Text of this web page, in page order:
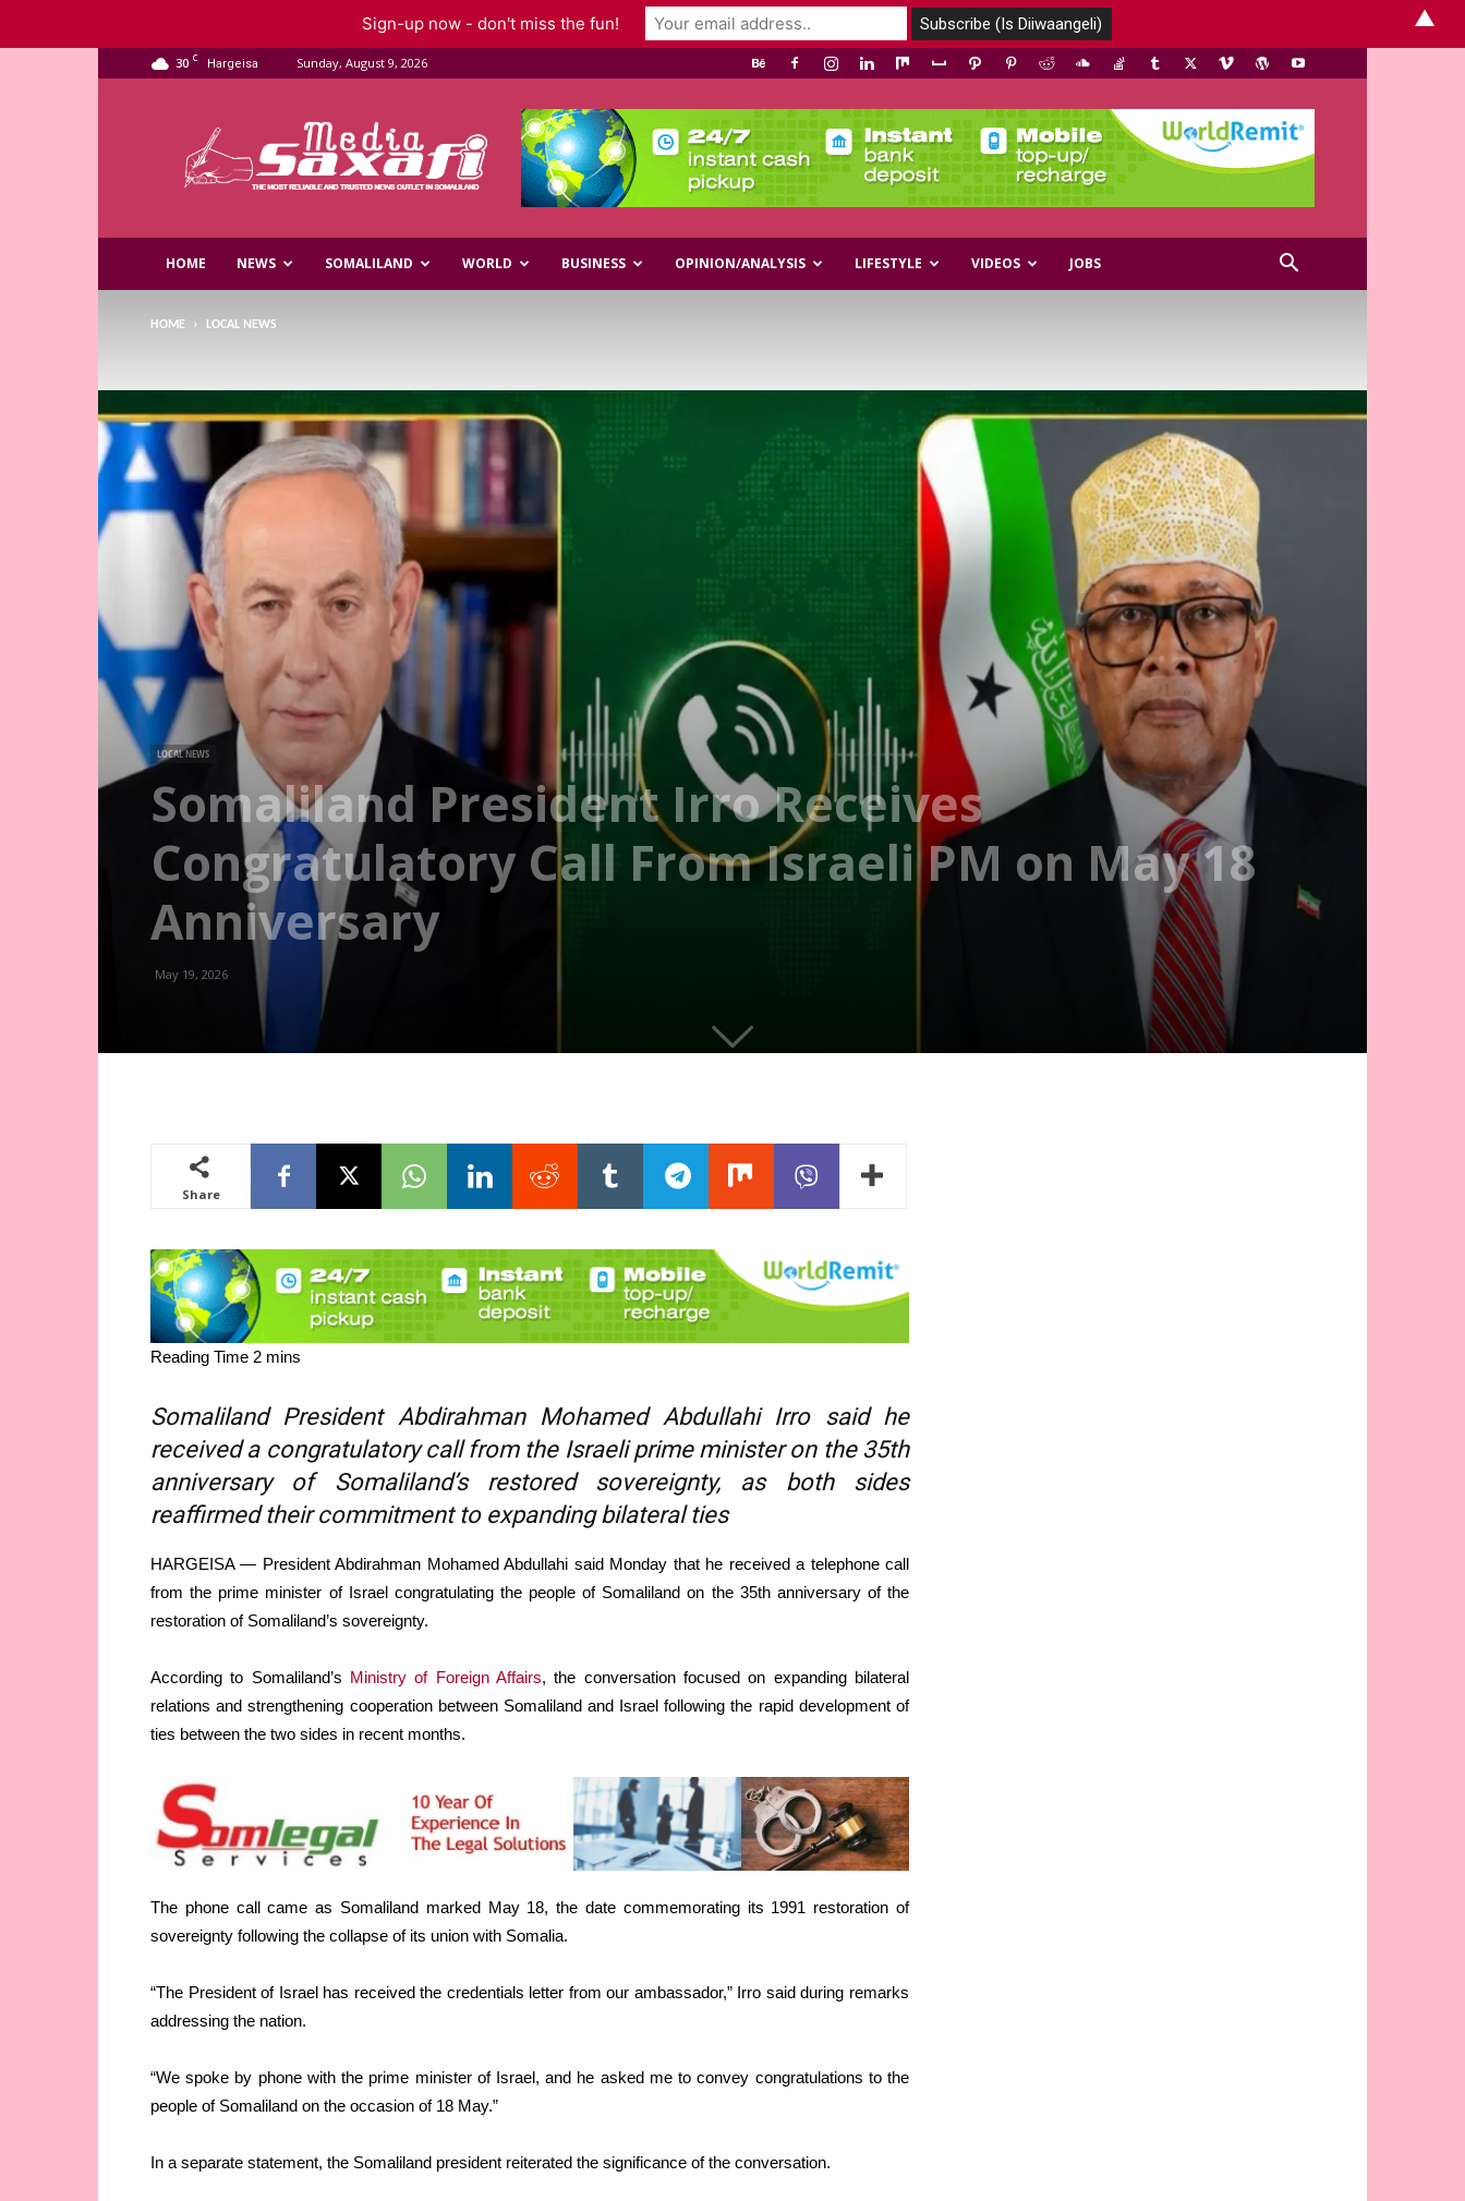
30 C Hargeisa Sunday, August 9, 2026
Media
HOME NEWS SOMALILAND WORLD BUSINESS OPINION/ANALYSIS LIFESTYLE VIDEOS JOBS
HOME LOCAL NEWS
LOCAL NEWS
Somaliland President Irro Receives
Congratulatory Call From Israeli PM on May 18
Anniversary
May 19, 2026
Share
Somaliland President Abdirahman Mohamed Abdullahi Irro said he
received a congratulatory call from the Israeli prime minister on the 35th
anniversary of Somaliland’s restored sovereignty, as both sides
reaffirmed their commitment to expanding bilateral ties
HARGEISA — President Abdirahman Mohamed Abdullahi said Monday that he received a telephone call
from the prime minister of Israel congratulating the people of Somaliland on the 35th anniversary of the
restoration of Somaliland’s sovereignty.
According to Somaliland’s Ministry of Foreign Affairs, the conversation focused on expanding bilateral
relations and strengthening cooperation between Somaliland and Israel following the rapid development of
ties between the two sides in recent months.
The phone call came as Somaliland marked May 18, the date commemorating its 1991 restoration of
sovereignty following the collapse of its union with Somalia.
“The President of Israel has received the credentials letter from our ambassador,” Irro said during remarks
addressing the nation.
“We spoke by phone with the prime minister of Israel, and he asked me to convey congratulations to the
people of Somaliland on the occasion of 18 May.”
In a separate statement, the Somaliland president reiterated the significance of the conversation.
Sign-up now - don't miss the fun! ▲